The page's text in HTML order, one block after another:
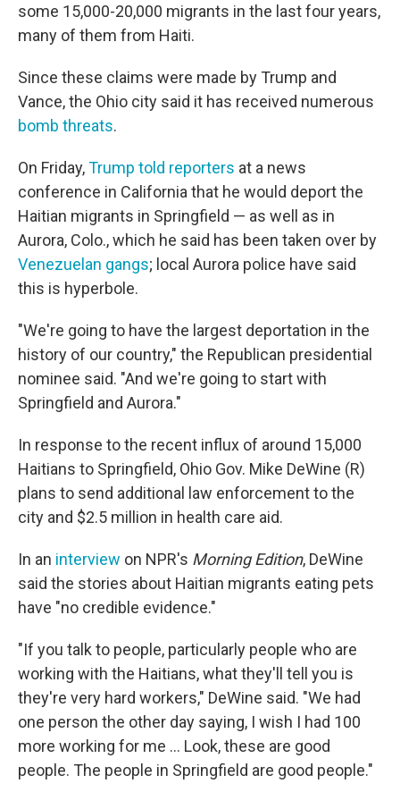
some 15,000-20,000 migrants in the last four years,
many of them from Haiti.
Since these claims were made by Trump and
Vance, the Ohio city said it has received numerous
bomb threats.
On Friday,Trump told reporters at a news
conference in California that he would deport the
Haitian migrants in Springfield — as well as in
Aurora, Colo., which he said has been taken over by
Venezuelan gangs; local Aurora police have said
this is hyperbole.
"We're going to have the largest deportation in the
history of our country," the Republican presidential
nominee said. "And we're going to start with
Springfield and Aurora."
In response to the recent influx of around 15,000
Haitians to Springfield, Ohio Gov. Mike DeWine (R)
plans to send additional law enforcement to the
city and $2.5 million in health care aid.
In an interview on NPR's Morning Edition, DeWine
said the stories about Haitian migrants eating pets
have "no credible evidence."
"If you talk to people, particularly people who are
working with the Haitians, what they'll tell you is
they're very hard workers," DeWine said. "We had
one person the other day saying, I wish I had 100
more working for me … Look, these are good
people. The people in Springfield are good people."